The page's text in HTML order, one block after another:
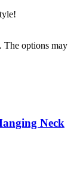
The options may
Neck